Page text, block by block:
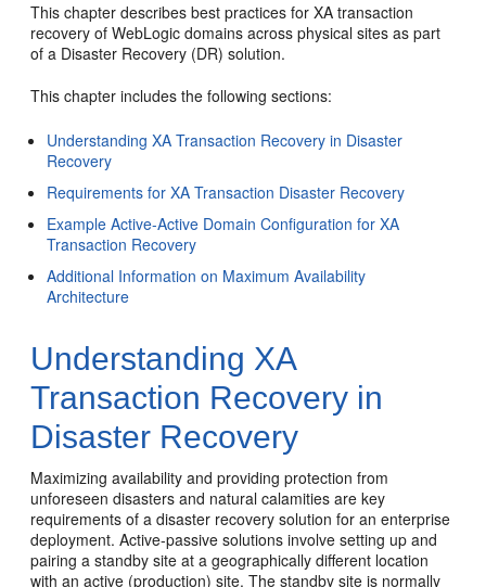
This chapter describes best practices for XA transaction
recovery of WebLogic domains across physical sites as part
of a Disaster Recovery (DR) solution.
This chapter includes the following sections:
Understanding XA Transaction Recovery in Disaster
Recovery
Requirements for XA Transaction Disaster Recovery
Example Active-Active Domain Configuration for XA
Transaction Recovery
Additional Information on Maximum Availability
Architecture
Understanding XA
Transaction Recovery in
Disaster Recovery
Maximizing availability and providing protection from
unforeseen disasters and natural calamities are key
requirements of a disaster recovery solution for an enterprise
deployment. Active-passive solutions involve setting up and
pairing a standby site at a geographically different location
with an active (production) site. The standby site is normally